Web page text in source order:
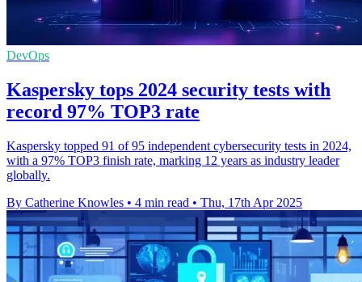
DevOps
Kaspersky tops 2024 security tests with
record 97% TOP3 rate
Kaspersky topped 91 of 95 independent cybersecurity tests in 2024,
with a 97% TOP3 finish rate, marking 12 years as industry leader
globally.
By Catherine Knowles • 4 min read • Thu, 17th Apr 2025